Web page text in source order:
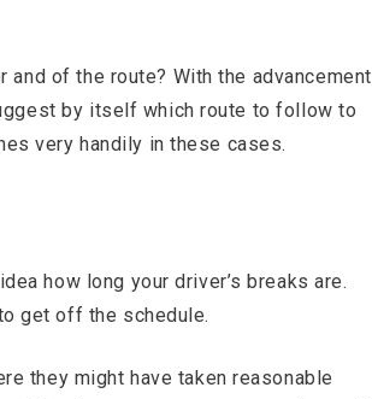
of the route? With the advancement
by itself which route to follow to
very handily in these cases.
how long your driver’s breaks are.
get off the schedule.
they might have taken reasonable